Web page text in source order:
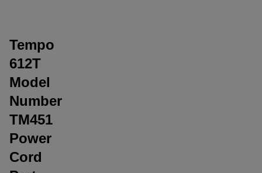
Tempo
612T
Model
Number
TM451
Power
Cord